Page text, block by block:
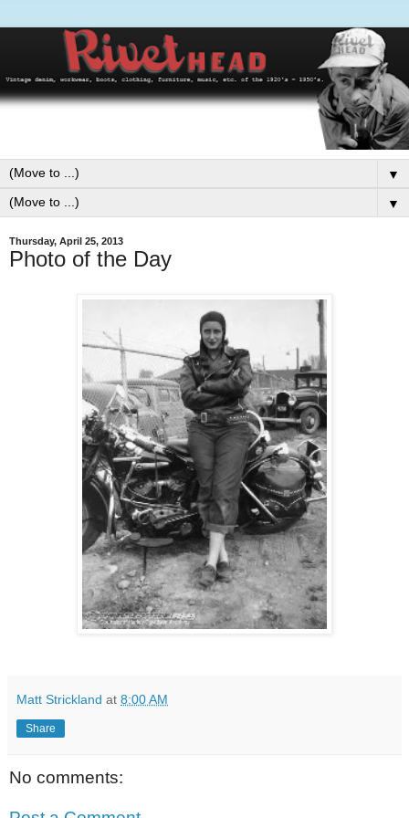
▼
▼
Thursday, April 25, 2013
Photo of the Day
Matt Strickland at 8:00 AM
Share
No comments: